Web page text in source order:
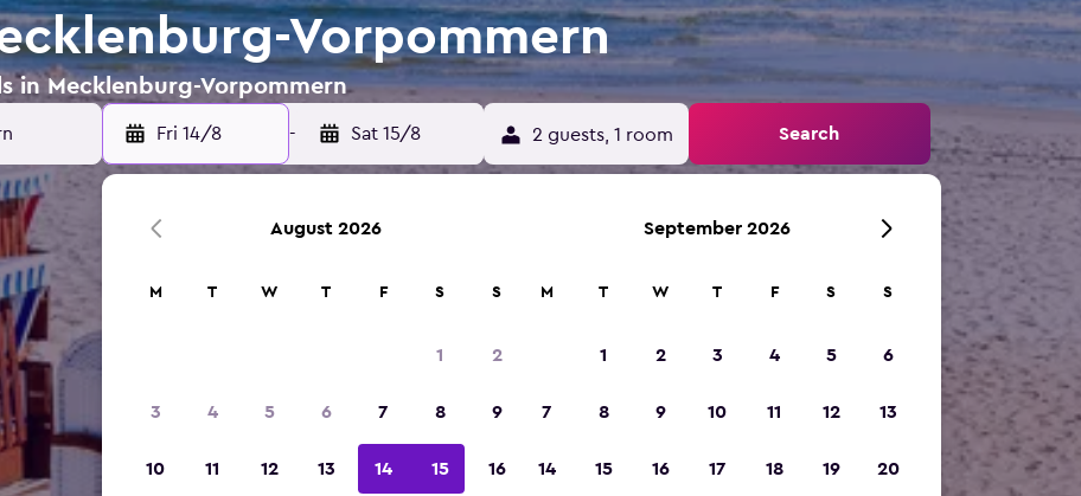
Vorpommern
in Mecklenburg-Vorpommern
Fri 14/8 - Sat 15/8 2 guests, 1 room Search
August 2026
M T W T F S S
1 2
3 4 5 6 7 8 9
10 11 12 13 14 15 16
September 2026
M T W T F S S
1 2 3 4 5 6
7 8 9 10 11 12 13
14 15 16 17 18 19 20